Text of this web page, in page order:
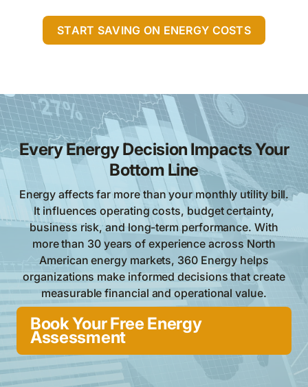
START SAVING ON ENERGY COSTS
Every Energy Decision Impacts Your
Bottom Line
Energy affects far more than your monthly utility bill.
It influences operating costs, budget certainty,
business risk, and long-term performance. With
more than 30 years of experience across North
American energy markets, 360 Energy helps
organizations make informed decisions that create
measurable financial and operational value.
Book Your Free Energy
Assessment